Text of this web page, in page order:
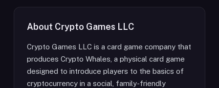
About Crypto Games LLC
Crypto Games LLC is a card game company that
produces Crypto Whales, a physical card game
designed to introduce players to the basics of
cryptocurrency in a social, family-friendly